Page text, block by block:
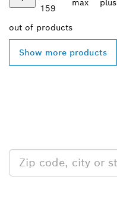
159
max
plus
out of products
Show more products